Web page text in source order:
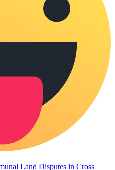
Land Disputes in Cross